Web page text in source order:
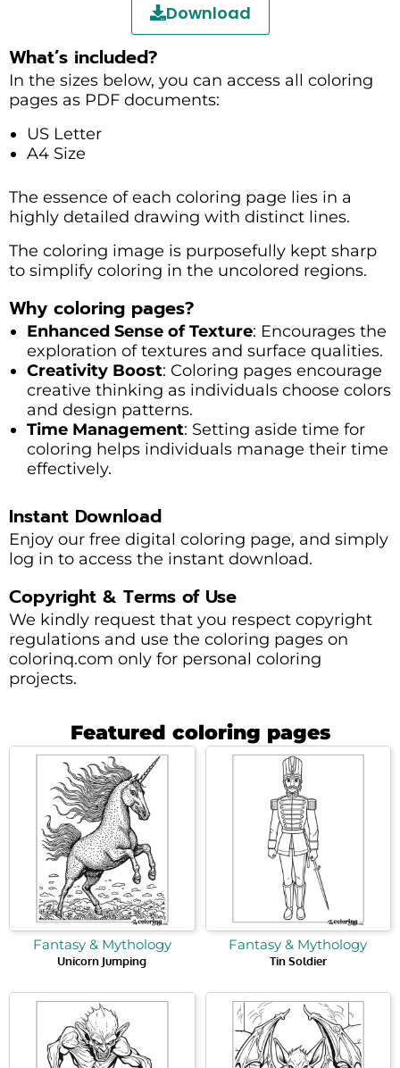
Download
What’s included?
In the sizes below, you can access all coloring
pages as PDF documents:
US Letter
A4 Size
The essence of each coloring page lies in a
highly detailed drawing with distinct lines.
The coloring image is purposefully kept sharp
to simplify coloring in the uncolored regions.
Why coloring pages?
Enhanced Sense of Texture: Encourages the
exploration of textures and surface qualities.
Creativity Boost: Coloring pages encourage
creative thinking as individuals choose colors
and design patterns.
Time Management: Setting aside time for
coloring helps individuals manage their time
effectively.
Instant Download
Enjoy our free digital coloring page, and simply
log in to access the instant download.
Copyright & Terms of Use
We kindly request that you respect copyright
regulations and use the coloring pages on
colorinq.com only for personal coloring
projects.
Featured coloring pages
Fantasy & Mythology
Unicorn Jumping
Fantasy & Mythology
Tin Soldier